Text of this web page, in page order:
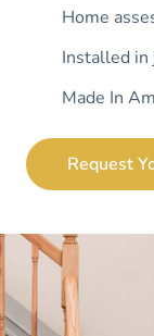
Home
Installed in
Made In
Request